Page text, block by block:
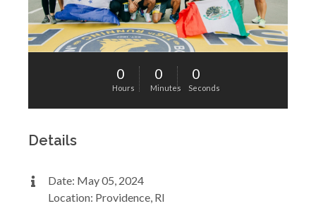
0
Hours
0
Minutes
0
Seconds
Details
Date: May 05, 2024
Location: Providence, RI